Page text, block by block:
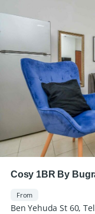
Cosy 1BR By
From
Ben Yehuda St 60,